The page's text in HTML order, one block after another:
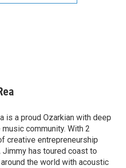
is a proud Ozarkian with deep
community. With 2
creative entrepreneurship
Jimmy has toured coast to
the world with acoustic